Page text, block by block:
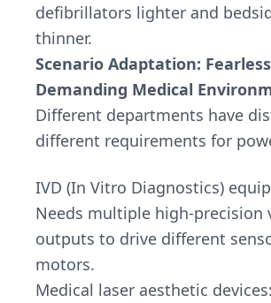
defibrillators lighter and
thinner.
Scenario Adaptation:
Demanding Medical
Different departments have
different requirements for
IVD (In Vitro Diagnostics)
Needs multiple high-precision
outputs to drive different
motors.
Medical laser aesthetic